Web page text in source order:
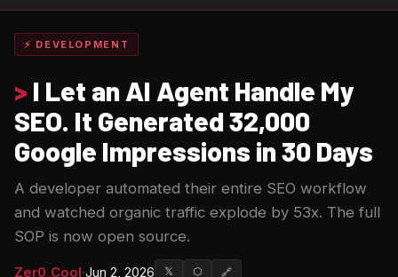
⚡ DEVELOPMENT
> I Let an AI Agent Handle My
SEO. It Generated 32,000
Google Impressions in 30 Days
A developer automated their entire SEO workflow
and watched organic traffic explode by 53x. The full
SOP is now open source.
Zer0_Cool·Jun 2, 2026 𝕏 ⬡ 🔗